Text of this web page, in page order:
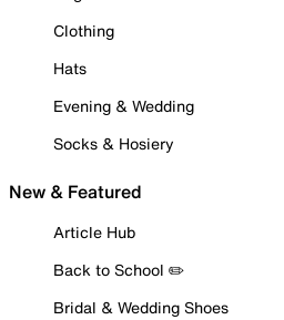
Clothing
Hats
Evening & Wedding
Socks & Hosiery
New & Featured
Article Hub
Back to School ✏️
Bridal & Wedding Shoes